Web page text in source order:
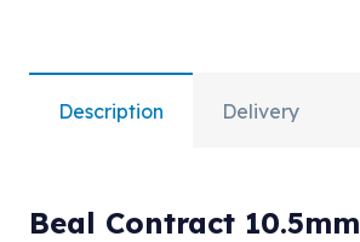
Description Delivery
Beal Contract 10.5mm